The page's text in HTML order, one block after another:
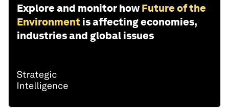
Explore and monitor how Future of the
Environment is affecting economies,
industries and global issues